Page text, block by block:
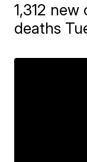
1,312
deaths